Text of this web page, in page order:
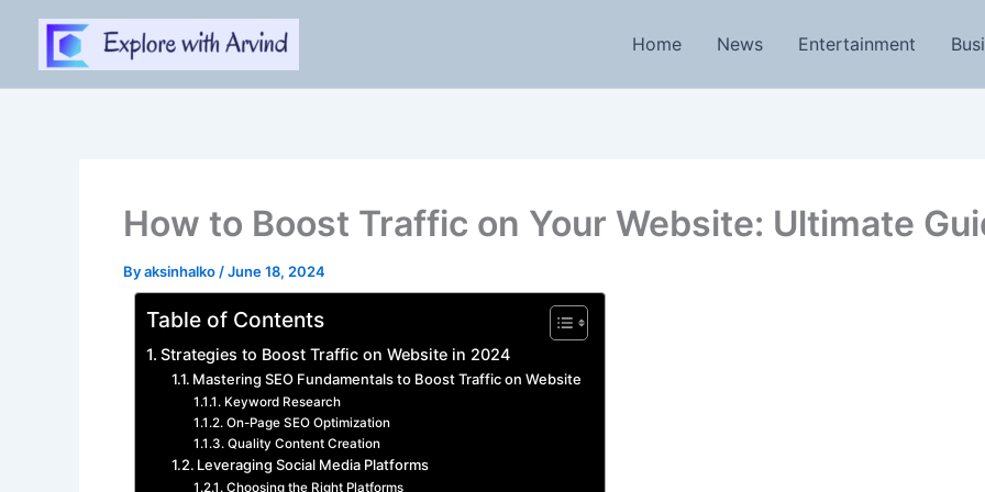
content
Home News Entertainment
How to Boost Traffic on Your Website: Ultimate
Byaksinhalko /June 18, 2024
Table of Contents
Strategies to Boost Traffic on Website in 2024
Mastering SEO Fundamentals to Boost Traffic on Website
Keyword Research
On-Page SEO Optimization
Quality Content Creation
Leveraging Social Media Platforms
Choosing the Right Platforms